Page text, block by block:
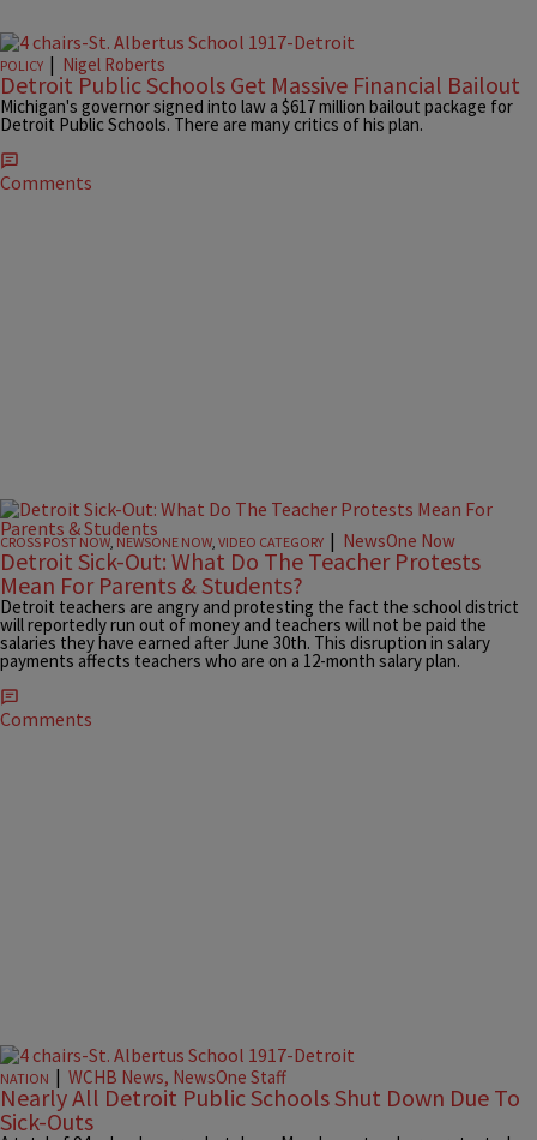
POLICY | Nigel Roberts
Detroit Public Schools Get Massive Financial Bailout
Michigan's governor signed into law a $617 million bailout package for
Detroit Public Schools. There are many critics of his plan.
Comments
CROSS POST NOW, NEWSONE NOW, VIDEO CATEGORY | NewsOne Now
Detroit Sick-Out: What Do The Teacher Protests
Mean For Parents & Students?
Detroit teachers are angry and protesting the fact the school district
will reportedly run out of money and teachers will not be paid the
salaries they have earned after June 30th. This disruption in salary
payments affects teachers who are on a 12-month salary plan.
Comments
NATION | WCHB News, NewsOne Staff
Nearly All Detroit Public Schools Shut Down Due To
Sick-Outs